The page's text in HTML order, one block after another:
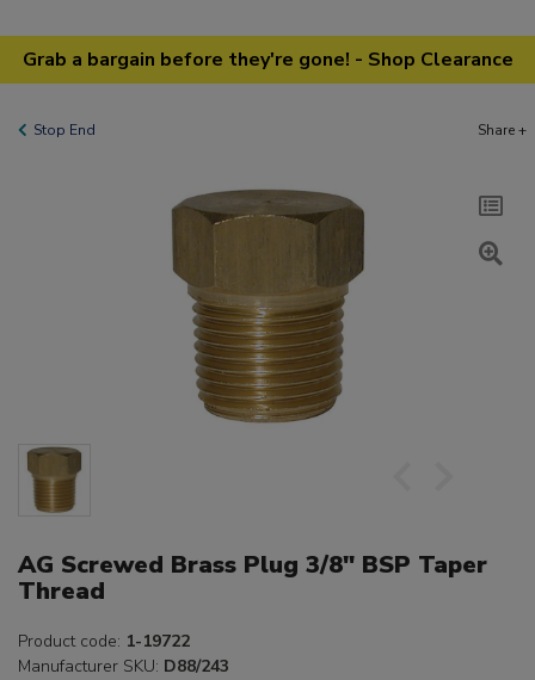
Grab a bargain before they're gone! - Shop Clearance
Stop End Share +
AG Screwed Brass Plug 3/8" BSP Taper
Thread
Product code: 1-19722
Manufacturer SKU: D88/243